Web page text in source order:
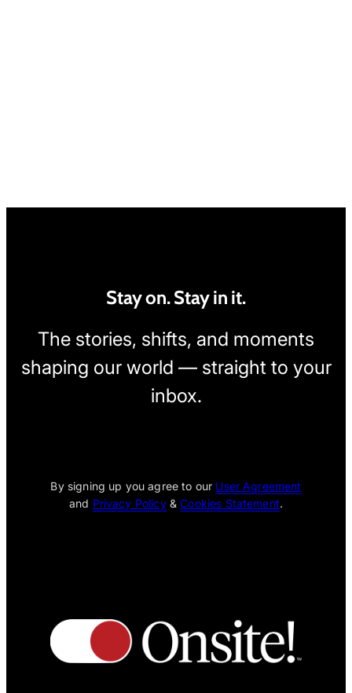
Stay on. Stay in it.
The stories, shifts, and moments
shaping our world — straight to your
inbox.
By signing up you agree to our User Agreement
and Privacy Policy&Cookies Statement.